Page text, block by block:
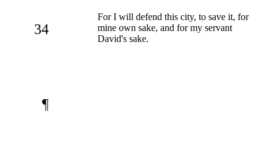
34
For I will defend this city, to save it, for
mine own sake, and for my servant
David's sake.
¶